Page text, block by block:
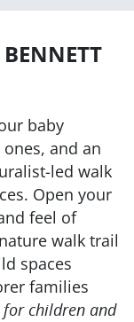
baby
and an
led walk
Open your
feel of
walk trail
spaces
families
for children and